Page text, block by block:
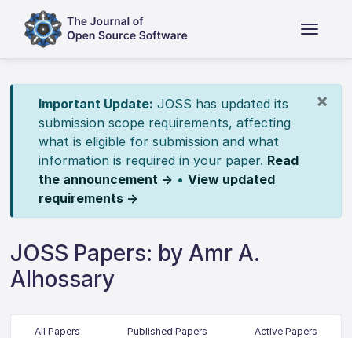
×
Important Update: JOSS has updated its
submission scope requirements, affecting
what is eligible for submission and what
information is required in your paper. Read
the announcement → • View updated
requirements →
JOSS Papers: by Amr A.
Alhossary
All Papers Published Papers Active Papers